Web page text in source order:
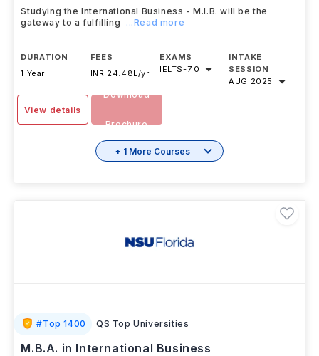
Studying the International Business - M.I.B. will be the
gateway to a fulfilling
...Read more
DURATION
1 Year
FEES
INR 24.48L/yr
EXAMS
IELTS-7.0
INTAKE
SESSION
AUG 2025
View details
Download
Brochure
+ 1 More Courses
#Top 1400 QS Top Universities
M.B.A. in International Business